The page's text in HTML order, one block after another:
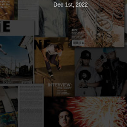
Dec 1st, 2022